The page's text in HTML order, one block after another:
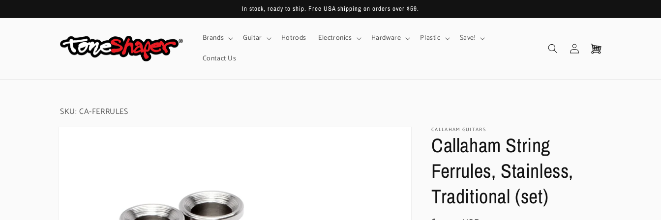
content
In stock, ready to ship. Free USA shipping on orders over $59.
Brands Guitar Hotrods Electronics Hardware Plastic
Save!
Contact Us
Log
in
Cart
SKU: CA-FERRULES
CALLAHAM GUITARS
Callaham String
Ferrules, Stainless,
Traditional (set)